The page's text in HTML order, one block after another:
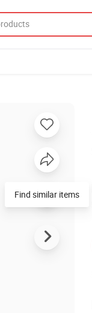
Find similar items